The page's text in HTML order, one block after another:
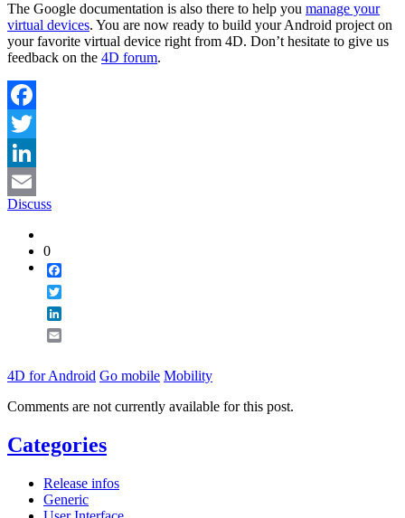
The Google documentation is also there to help you manage your
virtual devices. You are now ready to build your Android project on
your favorite virtual device right from 4D. Don’t hesitate to give us
feedback on the 4D forum.
Facebook
Twitter
LinkedIn
Email
Discuss
0
4D for Android Go mobile Mobility
Comments are not currently available for this post.
Categories
Release infos
Generic